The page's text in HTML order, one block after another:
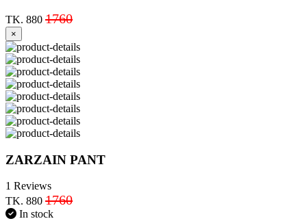
TK. 880 1760
×
ZARZAIN PANT
1 Reviews
TK. 880 1760
In stock